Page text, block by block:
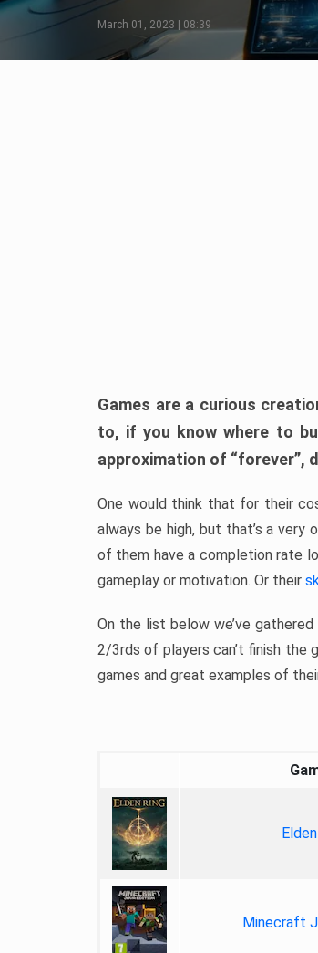
March 01, 2023 | 08:39
Games are a curious
to, if you know where to
approximation of “forever”,
One would think that for their
always be high, but that’s a very
of them have a completion rate
gameplay or motivation. Or their
On the list below we’ve
2/3rds of players can’t finish the
games and great examples of
Minecraft